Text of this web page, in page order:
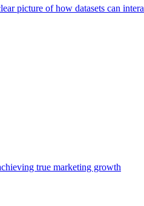
picture of how datasets can
true marketing growth